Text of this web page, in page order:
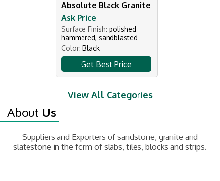
Absolute Black Granite
Ask Price
Surface Finish: polished
hammered, sandblasted
Color: Black
Get Best Price
View All Categories
About Us
Suppliers and Exporters of sandstone, granite and
slatestone in the form of slabs, tiles, blocks and strips.